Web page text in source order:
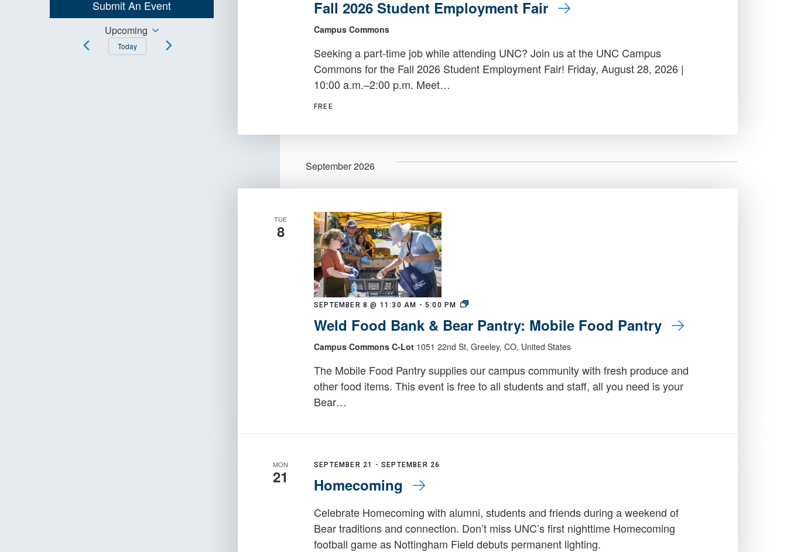
Submit An Event
Events
Search
Today
Upcoming
Select
date.
Student
Fall 2026 Student Employment Fair
Campus Commons
Seeking a part-time job while attending UNC? Join us at the UNC Campus
Commons for the Fall 2026 Student Employment Fair! Friday, August 28, 2026 |
10:00 a.m.–2:00 p.m. Meet…
FREE
September 2026
TUE
8
SEPTEMBER 8 @ 11:30 AM -5:00 PM
Weld
Bank
&
Bear
Pantry:
Mobile
Food
Weld Food Bank & Bear Pantry: Mobile Food Pantry
Campus Commons C-Lot 1051 22nd St, Greeley, CO, United States
The Mobile Food Pantry supplies our campus community with fresh produce and
other food items. This event is free to all students and staff, all you need is your
Bear…
MON
21
SEPTEMBER 21 -SEPTEMBER 26
Homecoming
Celebrate Homecoming with alumni, students and friends during a weekend of
Bear traditions and connection. Don’t miss UNC’s first nighttime Homecoming
football game as Nottingham Field debuts permanent lighting.